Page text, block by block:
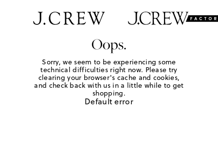
Oops.
Sorry, we seem to be experiencing some
technical difficulties right now. Please try
clearing your browser's cache and cookies,
and check back with us in a little while to get
shopping.
Default error